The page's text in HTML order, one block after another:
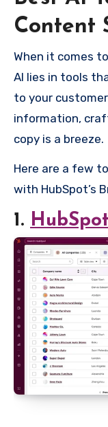
Content
When it comes
AI lies in tools
to your
information,
copy is a breeze.
Here are a few
with HubSpot’s
1.